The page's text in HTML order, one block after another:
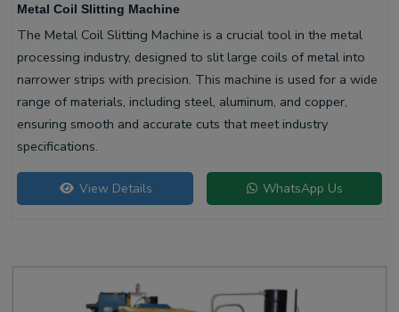
Metal Coil Slitting Machine
The Metal Coil Slitting Machine is a crucial tool in the metal
processing industry, designed to slit large coils of metal into
narrower strips with precision. This machine is used for a wide
range of materials, including steel, aluminum, and copper,
ensuring smooth and accurate cuts that meet industry
specifications.
View Details WhatsApp Us